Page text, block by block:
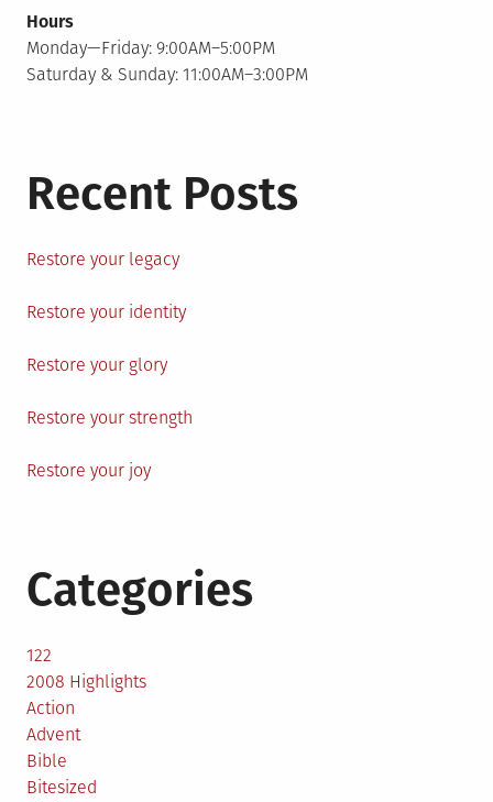
Hours
Monday—Friday: 9:00AM–5:00PM
Saturday & Sunday: 11:00AM–3:00PM
Recent Posts
Restore your legacy
Restore your identity
Restore your glory
Restore your strength
Restore your joy
Categories
122
2008 Highlights
Action
Advent
Bible
Bitesized